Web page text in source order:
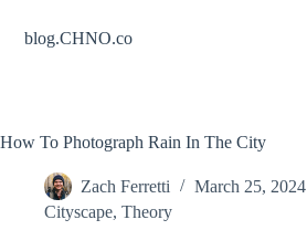
content
blog.CHNO.co
How To Photograph Rain In The City
Zach Ferretti
March 25, 2024
Cityscape, Theory